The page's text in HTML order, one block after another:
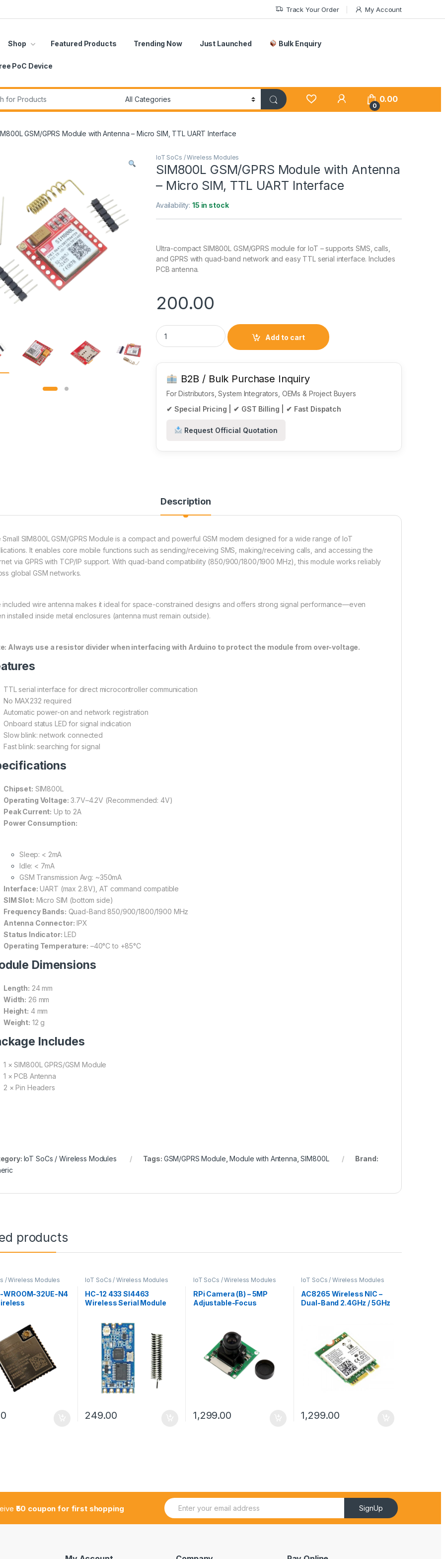
Track Your Order My Account
Shop Featured Products Trending Now Just Launched Bulk Enquiry
PoC Device
0
0.00
GSM/GPRS Module with Antenna – Micro SIM, TTL UART Interface
IoT SoCs / Wireless Modules
SIM800L GSM/GPRS Module with Antenna
– Micro SIM, TTL UART Interface
Availability:15 in stock
Ultra-compact SIM800L GSM/GPRS module for IoT – supports SMS, calls,
and GPRS with quad-band network and easy TTL serial interface. Includes
PCB antenna.
200.00
SIM800L GSM/GPRS Module with Antenna – Micro SIM, TTL UART Interface
Add to cart
B2B / Bulk Purchase Inquiry
For Distributors, System Integrators, OEMs & Project Buyers
✔ Special Pricing | ✔ GST Billing | ✔ Fast Dispatch
Request Official Quotation
Description
Small SIM800L GSM/GPRS Module is a compact and powerful GSM modem designed for a wide range of IoT
It enables core mobile functions such as sending/receiving SMS, making/receiving calls, and accessing the
via GPRS with TCP/IP support. With quad-band compatibility (850/900/1800/1900 MHz), this module works reliably
global GSM networks.
included wire antenna makes it ideal for space-constrained designs and offers strong signal performance—even
installed inside metal enclosures (antenna must remain outside).
Always use a resistor divider when interfacing with Arduino to protect the module from over-voltage.
TTL serial interface for direct microcontroller communication
No MAX232 required
Automatic power-on and network registration
Onboard status LED for signal indication
Slow blink: network connected
Fast blink: searching for signal
Chipset: SIM800L
Operating Voltage: 3.7V–4.2V (Recommended: 4V)
Peak Current: Up to 2A
Power Consumption:
Sleep: < 2mA
Idle: < 7mA
GSM Transmission Avg: ~350mA
Interface: UART (max 2.8V), AT command compatible
SIM Slot: Micro SIM (bottom side)
Frequency Bands: Quad-Band 850/900/1800/1900 MHz
Antenna Connector: IPX
Status Indicator: LED
Operating Temperature: –40°C to +85°C
Dimensions
Length: 24 mm
Width: 26 mm
Height: 4 mm
Weight: 12 g
Includes
1 × SIM800L GPRS/GSM Module
1 × PCB Antenna
2 × Pin Headers
IoT SoCs / Wireless Modules Tags: GSM/GPRS Module ,Module with Antenna ,SIM800L
Brand:
products
/ Wireless Modules
WROOM-32UE-N4
IoT SoCs / Wireless Modules
HC-12 433 SI4463
Wireless Serial Module
249.00
IoT SoCs / Wireless Modules
RPi Camera (B) – 5MP
Adjustable-Focus
1,299.00
IoT SoCs / Wireless Modules
AC8265 Wireless NIC –
Dual-Band 2.4GHz / 5GHz
1,299.00
₹50 coupon for first shopping
*
E
m
E
m
SignUp